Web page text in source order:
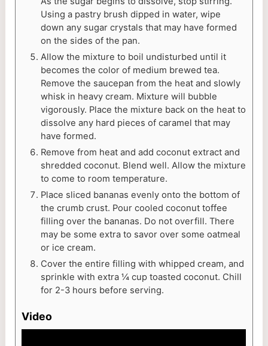
Using a pastry brush dipped in water, wipe
down any sugar crystals that may have formed
on the sides of the pan.
Allow the mixture to boil undisturbed until it
becomes the color of medium brewed tea.
Remove the saucepan from the heat and slowly
whisk in heavy cream. Mixture will bubble
vigorously. Place the mixture back on the heat to
dissolve any hard pieces of caramel that may
have formed.
Remove from heat and add coconut extract and
shredded coconut. Blend well. Allow the mixture
to come to room temperature.
Place sliced bananas evenly onto the bottom of
the crumb crust. Pour cooled coconut toffee
filling over the bananas. Do not overfill. There
may be some extra to savor over some oatmeal
or ice cream.
Cover the entire filling with whipped cream, and
sprinkle with extra ¼ cup toasted coconut. Chill
for 2-3 hours before serving.
Video